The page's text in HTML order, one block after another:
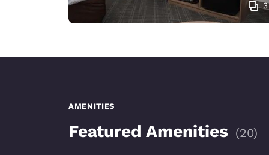
3
AMENITIES
Featured Amenities (20)